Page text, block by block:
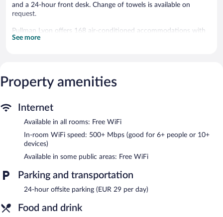
and a 24-hour front desk. Change of towels is available on
request.
Pullman Lyon offers 168 air-conditioned accommodations with
safes and complimentary bottled water. Pillowtop beds feature
Guests can surf the web using the complimentary wireless
Internet access (speed: 500+ Mbps (good for 6+ people or 10+
phones. Change of towels and change of bedsheets can be
Recreational amenities at the hotel include a 24-hour fitness
center.
The hotel offers a restaurant and a coffee shop/cafe. A
Wireless Internet access is complimentary. 14 meeting rooms
are available. This business-friendly hotel also offers a 24-hour
fitness center, multilingual staff, and concierge services.
Pullman Lyon is a smoke-free property.
See more
Property amenities
Internet
Available in all rooms: Free WiFi
In-room WiFi speed: 500+ Mbps (good for 6+ people or 10+
devices)
Available in some public areas: Free WiFi
Parking and transportation
24-hour offsite parking (EUR 29 per day)
Food and drink